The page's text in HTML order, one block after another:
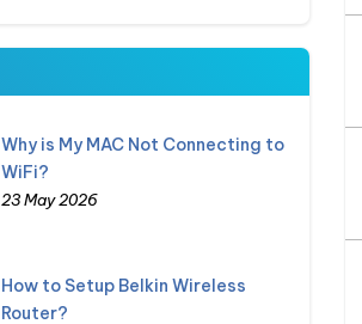
Why is My MAC Not Connecting to
WiFi?
23 May 2026
How to Setup Belkin Wireless
Router?